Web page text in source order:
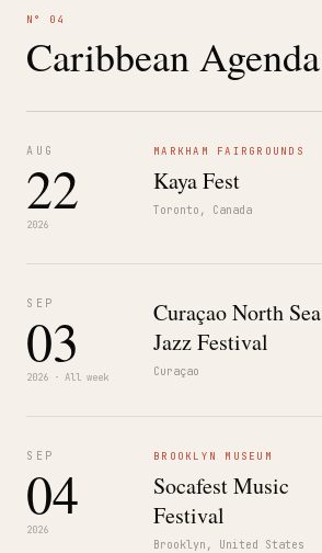
N° 04
Caribbean Agenda
AUG
22
2026
MARKHAM FAIRGROUNDS
Kaya Fest
Toronto, Canada
SEP
03
2026 · All week
Curaçao North Sea
Jazz Festival
Curaçao
SEP
04
2026
BROOKLYN MUSEUM
Socafest Music
Festival
Brooklyn, United States